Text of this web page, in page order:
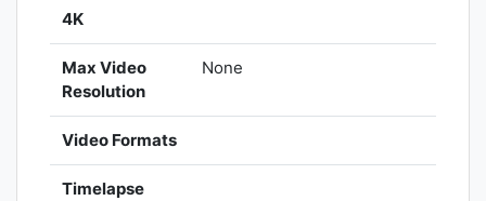
4K
Max Video
Resolution
None
Video Formats
Timelapse